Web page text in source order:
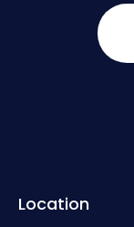
Location